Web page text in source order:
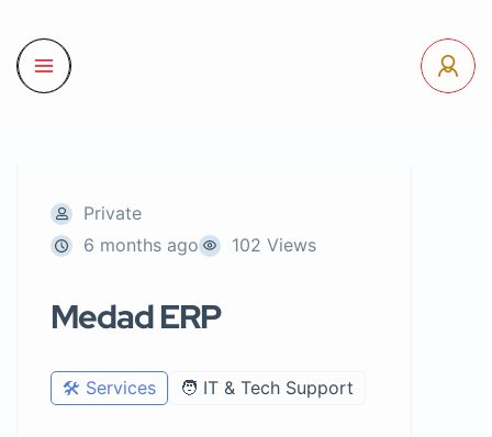
Private
6 months ago
102 Views
Medad ERP
🛠️ Services 🧑 IT & Tech Support